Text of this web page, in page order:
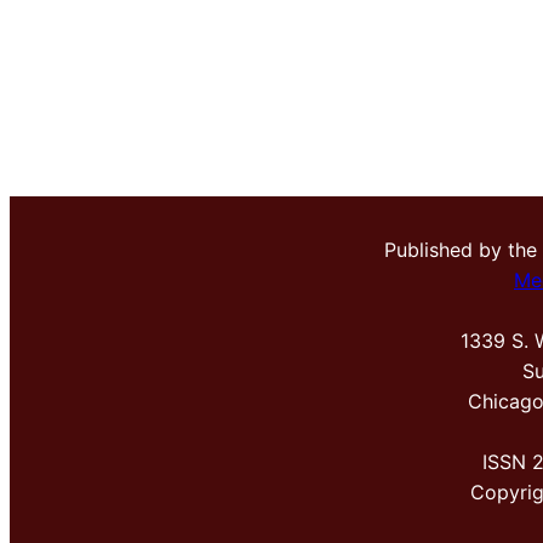
Published by the
1339 S.
ISSN